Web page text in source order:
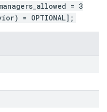
= 3
= OPTIONAL];